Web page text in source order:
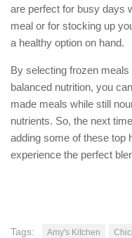
are perfect for busy days
meal or for stocking up
a healthy option on hand.
By selecting frozen
balanced nutrition, you
made meals while still
nutrients. So, the next
adding some of these top
experience the perfect
Tags: Amy's Kitchen